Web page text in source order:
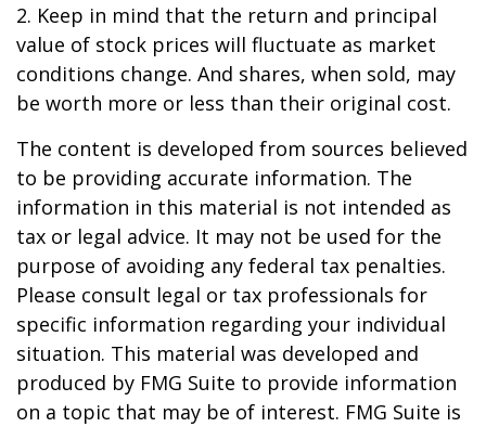
2. Keep in mind that the return and principal
value of stock prices will fluctuate as market
conditions change. And shares, when sold, may
be worth more or less than their original cost.
The content is developed from sources believed
to be providing accurate information. The
information in this material is not intended as
tax or legal advice. It may not be used for the
purpose of avoiding any federal tax penalties.
Please consult legal or tax professionals for
specific information regarding your individual
situation. This material was developed and
produced by FMG Suite to provide information
on a topic that may be of interest. FMG Suite is